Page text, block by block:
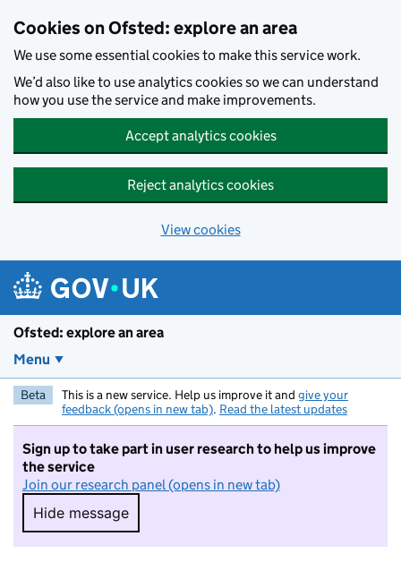
Cookies on Ofsted: explore an area
We use some essential cookies to make this service work.
We’d also like to use analytics cookies so we can understand
how you use the service and make improvements.
Accept analytics cookies
Reject analytics cookies
View cookies
Ofsted: explore an area
Menu
Beta This is a new service. Help us improve it and give your
feedback (opens in new tab). Read the latest updates
Sign up to take part in user research to help us improve
the service
Join our research panel (opens in new tab)
Hide message
Hide message. I do not want to take part in